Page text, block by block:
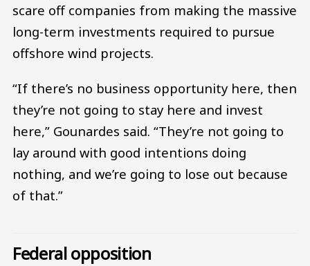
scare off companies from making the massive
long-term investments required to pursue
offshore wind projects.
“If there’s no business opportunity here, then
they’re not going to stay here and invest
here,” Gounardes said. “They’re not going to
lay around with good intentions doing
nothing, and we’re going to lose out because
of that.”
Federal opposition